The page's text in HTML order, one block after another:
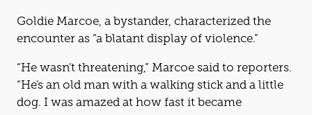
Goldie Marcoe, a bystander, characterized the
encounter as “a blatant display of violence.”
“He wasn’t threatening,” Marcoe said to reporters.
“He’s an old man with a walking stick and a little
dog. I was amazed at how fast it became